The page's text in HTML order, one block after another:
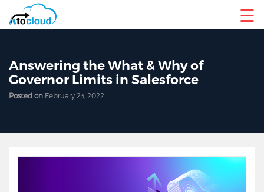
☰
Answering the What & Why of
Governor Limits in Salesforce
Posted on February 23, 2022